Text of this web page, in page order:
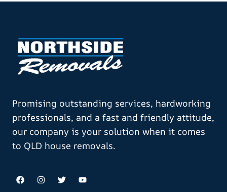
Promising outstanding services, hardworking
professionals, and a fast and friendly attitude,
our company is your solution when it comes
to QLD house removals.